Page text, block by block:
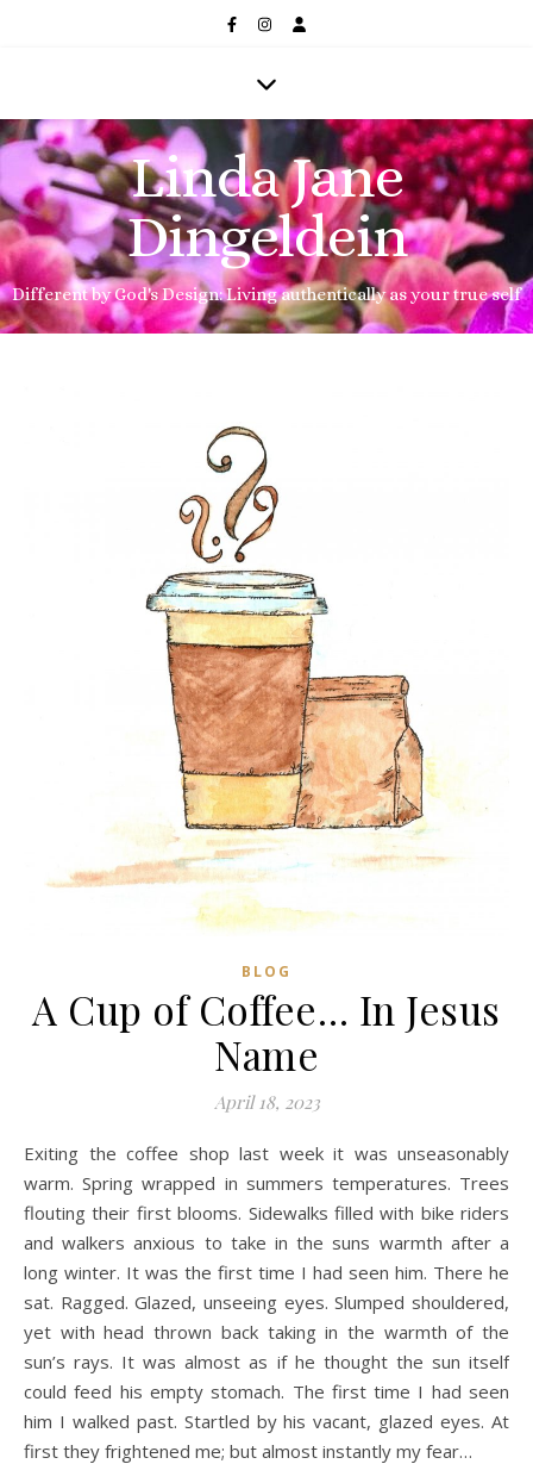
Linda Jane
Dingeldein
Different by God's Design: Living authentically as your true self
BLOG
A Cup of Coffee… In Jesus
Name
April 18, 2023
Exiting the coffee shop last week it was unseasonably
warm. Spring wrapped in summers temperatures. Trees
flouting their first blooms. Sidewalks filled with bike riders
and walkers anxious to take in the suns warmth after a
long winter. It was the first time I had seen him. There he
sat. Ragged. Glazed, unseeing eyes. Slumped shouldered,
yet with head thrown back taking in the warmth of the
sun’s rays. It was almost as if he thought the sun itself
could feed his empty stomach. The first time I had seen
him I walked past. Startled by his vacant, glazed eyes. At
first they frightened me; but almost instantly my fear…